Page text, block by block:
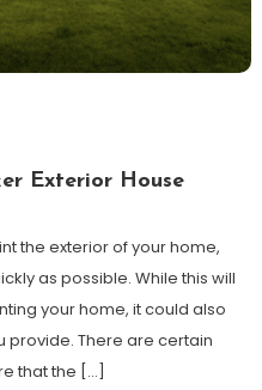
Exterior House
the exterior of your home,
as possible. While this will
your home, it could also
provide. There are certain
that the […]